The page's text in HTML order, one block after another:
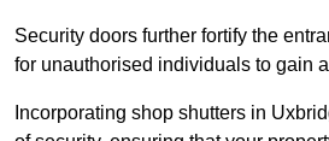
Security doors further fortify the
for unauthorised individuals to gain
Incorporating shop shutters in